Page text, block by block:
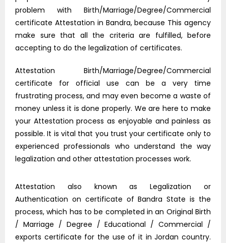
problem with Birth/Marriage/Degree/Commercial
certificate Attestation in Bandra, because This agency
make sure that all the criteria are fulfilled, before
accepting to do the legalization of certificates.
Attestation Birth/Marriage/Degree/Commercial
certificate for official use can be a very time
frustrating process, and may even become a waste of
money unless it is done properly. We are here to make
your Attestation process as enjoyable and painless as
possible. It is vital that you trust your certificate only to
experienced professionals who understand the way
legalization and other attestation processes work.
Attestation also known as Legalization or
Authentication on certificate of Bandra State is the
process, which has to be completed in an Original Birth
/ Marriage / Degree / Educational / Commercial /
exports certificate for the use of it in Jordan country.